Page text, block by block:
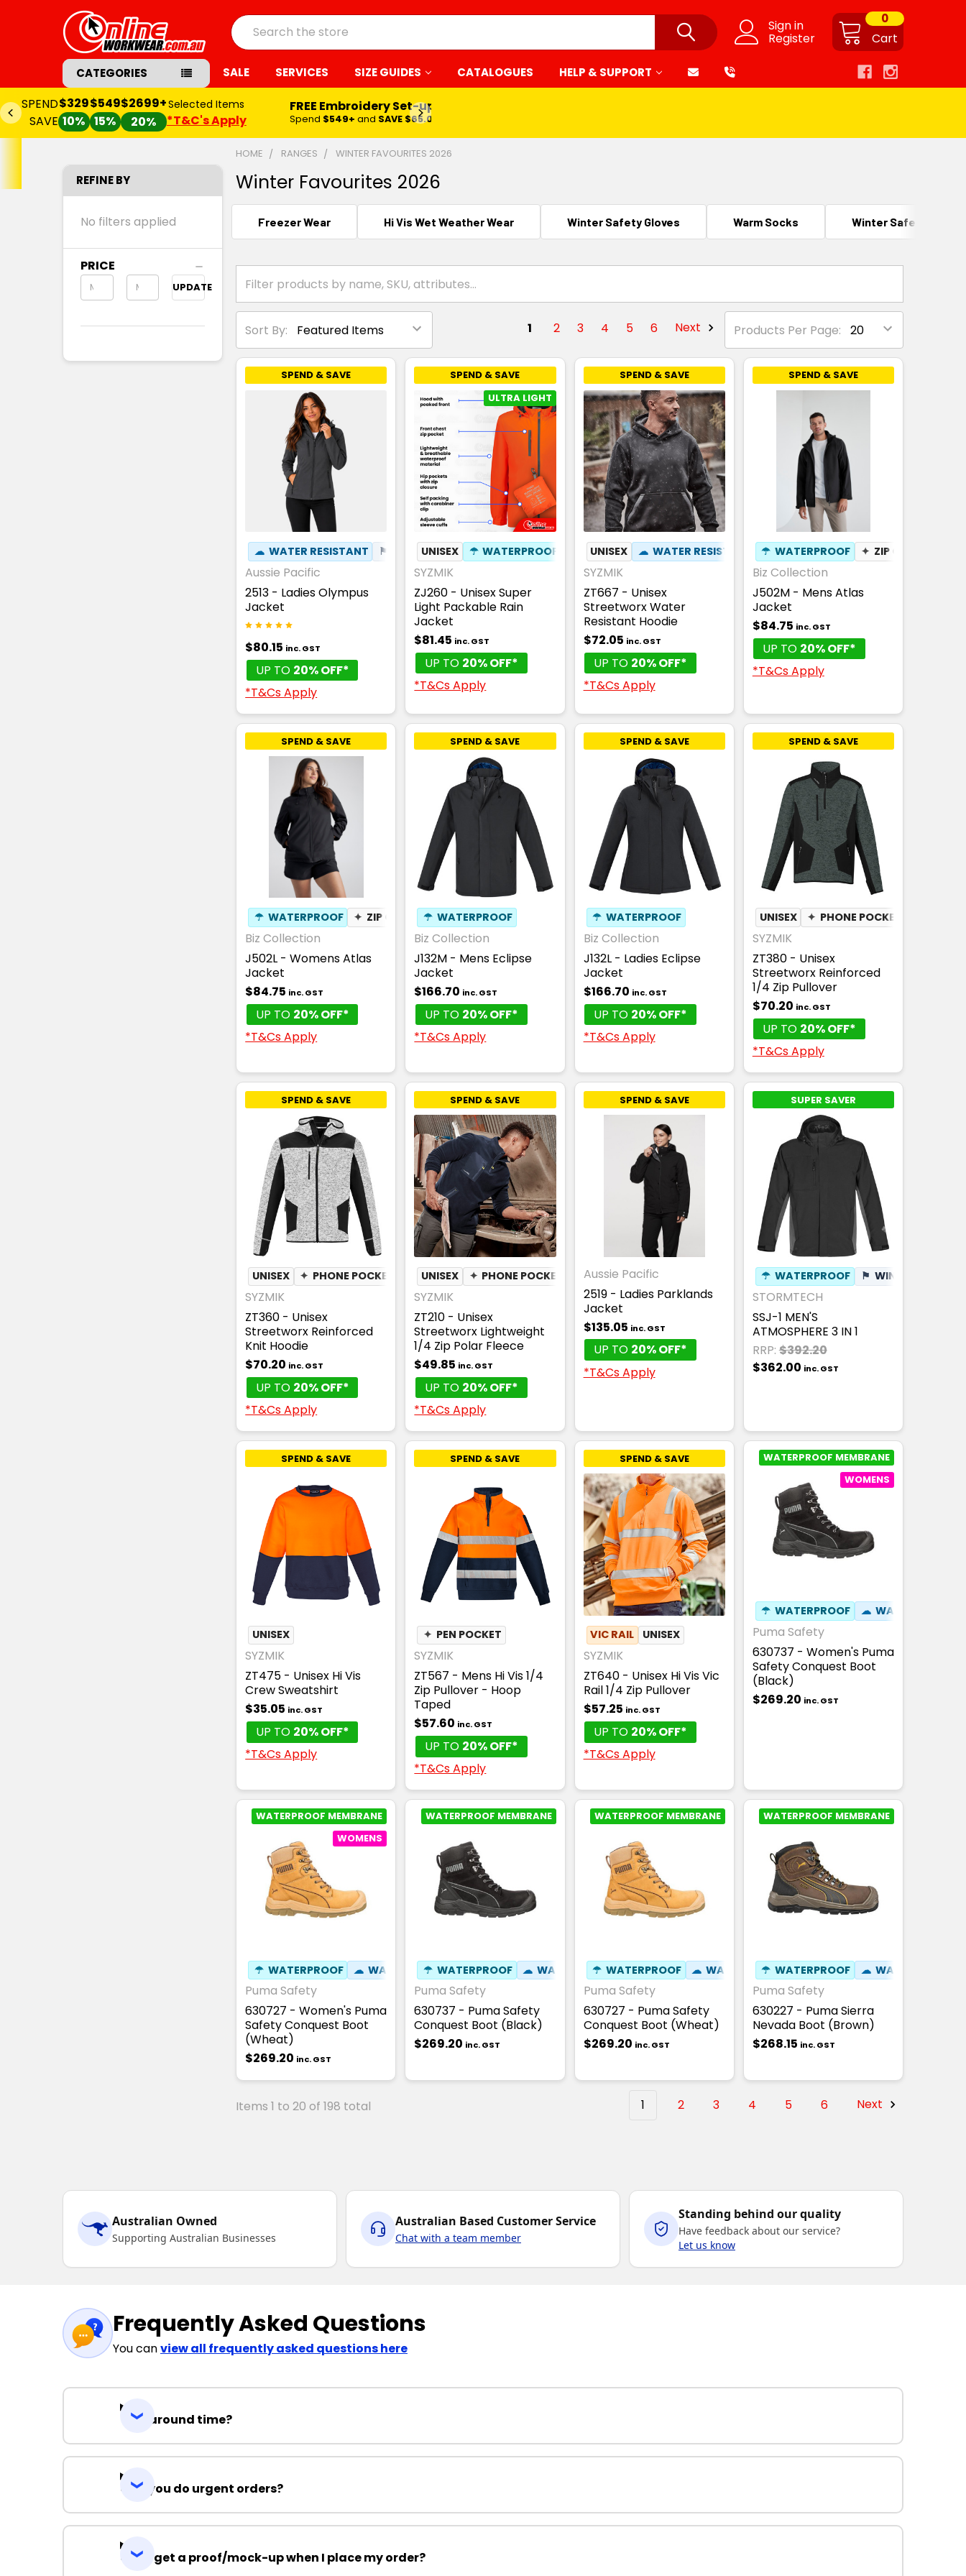
Sign in
Register Cart
0
Search
CATEGORIES SALE SERVICES SIZE GUIDES CATALOGUES HELP & SUPPORT
SPEND
SAVE
$329
10%
$549
15%
$2699+
20%
Selected Items
*T&C's Apply
FREE Embroidery Set-up*
Spend $549+ and SAVE $65.00
REFINE BY
No filters applied
PRICE
UPDATE
HOME RANGES WINTER FAVOURITES 2026
Winter Favourites 2026
Freezer Wear Hi Vis Wet Weather Wear Winter Safety Gloves Warm Socks Winter Safety
Sort By: Products Per Page:
1 2 3 4 5 6 Next
SPEND & SAVE
☁ WATER RESISTANT ⚑ WIND RESISTANT ✦ PHONE POCKET ✦ BREATHABLE
Aussie Pacific
2513 - Ladies Olympus
Jacket
$80.15 inc. GST
UP TO 20% OFF*
*T&Cs Apply
SPEND & SAVE
ULTRA LIGHT
UNISEX ☂ WATERPROOF PHONE POCKET ✦ BREATHABLE
SYZMIK
ZJ260 - Unisex Super
Light Packable Rain
Jacket
$81.45 inc. GST
UP TO 20% OFF*
*T&Cs Apply
SPEND & SAVE
UNISEX ☁ WATER RESISTANT ✦ PEN POCKET
SYZMIK
ZT667 - Unisex
Streetworx Water
Resistant Hoodie
$72.05 inc. GST
UP TO 20% OFF*
*T&Cs Apply
SPEND & SAVE
☂ WATERPROOF ✦ ZIP OFF HOOD
Biz Collection
J502M - Mens Atlas
Jacket
$84.75 inc. GST
UP TO 20% OFF*
*T&Cs Apply
SPEND & SAVE
☂ WATERPROOF ✦ ZIP OFF HOOD ✦ BREATHABLE
Biz Collection
J502L - Womens Atlas
Jacket
$84.75 inc. GST
UP TO 20% OFF*
*T&Cs Apply
SPEND & SAVE
☂ WATERPROOF
Biz Collection
J132M - Mens Eclipse
Jacket
$166.70 inc. GST
UP TO 20% OFF*
*T&Cs Apply
SPEND & SAVE
☂ WATERPROOF
Biz Collection
J132L - Ladies Eclipse
Jacket
$166.70 inc. GST
UP TO 20% OFF*
*T&Cs Apply
SPEND & SAVE
UNISEX ✦ PHONE POCKET
SYZMIK
ZT380 - Unisex
Streetworx Reinforced
1/4 Zip Pullover
$70.20 inc. GST
UP TO 20% OFF*
*T&Cs Apply
SPEND & SAVE
UNISEX ✦ PHONE POCKET
SYZMIK
ZT360 - Unisex
Streetworx Reinforced
Knit Hoodie
$70.20 inc. GST
UP TO 20% OFF*
*T&Cs Apply
SPEND & SAVE
UNISEX ✦ PHONE POCKET
SYZMIK
ZT210 - Unisex
Streetworx Lightweight
1/4 Zip Polar Fleece
$49.85 inc. GST
UP TO 20% OFF*
*T&Cs Apply
SPEND & SAVE
Aussie Pacific
2519 - Ladies Parklands
Jacket
$135.05 inc. GST
UP TO 20% OFF*
*T&Cs Apply
SUPER SAVER
☂ WATERPROOF ⚑ WINDPROOF
STORMTECH
SSJ-1 MEN'S
ATMOSPHERE 3 IN 1
RRP: $392.20
$362.00 inc. GST
SPEND & SAVE
UNISEX
SYZMIK
ZT475 - Unisex Hi Vis
Crew Sweatshirt
$35.05 inc. GST
UP TO 20% OFF*
*T&Cs Apply
SPEND & SAVE
✦ PEN POCKET
SYZMIK
ZT567 - Mens Hi Vis 1/4
Zip Pullover - Hoop
Taped
$57.60 inc. GST
UP TO 20% OFF*
*T&Cs Apply
SPEND & SAVE
VIC RAIL UNISEX
SYZMIK
ZT640 - Unisex Hi Vis Vic
Rail 1/4 Zip Pullover
$57.25 inc. GST
UP TO 20% OFF*
*T&Cs Apply
WATERPROOF MEMBRANE
WOMENS
☂ WATERPROOF ☁ WATER
Puma Safety
630737 - Women's Puma
Safety Conquest Boot
(Black)
$269.20 inc. GST
WATERPROOF MEMBRANE
WOMENS
☂ WATERPROOF ☁ WATER RESISTANT ⚒ FIBREGLASS TOE CAP ☢ HEAT RESISTANT 300°C ✦ SLIP RESISTANT
Puma Safety
630727 - Women's Puma
Safety Conquest Boot
(Wheat)
$269.20 inc. GST
WATERPROOF MEMBRANE
☂ WATERPROOF ☁ WATER RESISTANT ⚒ FIBREGLASS TOE CAP ☢ HEAT RESISTANT 300°C
Puma Safety
630737 - Puma Safety
Conquest Boot (Black)
$269.20 inc. GST
WATERPROOF MEMBRANE
☂ WATERPROOF ☁ WATER RESISTANT ⚒ FIBREGLASS TOE CAP
Puma Safety
630727 - Puma Safety
Conquest Boot (Wheat)
$269.20 inc. GST
WATERPROOF MEMBRANE
☂ WATERPROOF ☁ WATER
Puma Safety
630227 - Puma Sierra
Nevada Boot (Brown)
$268.15 inc. GST
Items 1 to 20 of 198 total 1 2 3 4 5 6 Next
Australian Owned
Supporting Australian Businesses
Australian Based Customer Service
Chat with a team member
Standing behind our quality
Have feedback about our service?
Let us know
Frequently Asked Questions
You canview all frequently asked questions here
Turnaround time?
Can you do urgent orders?
Can I get a proof/mock-up when I place my order?